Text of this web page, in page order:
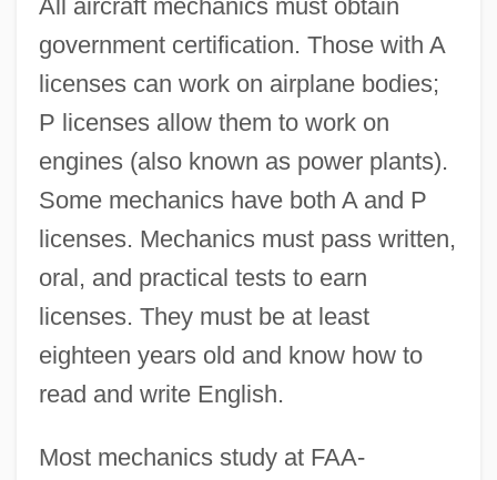
All aircraft mechanics must obtain
government certification. Those with A
licenses can work on airplane bodies;
P licenses allow them to work on
engines (also known as power plants).
Some mechanics have both A and P
licenses. Mechanics must pass written,
oral, and practical tests to earn
licenses. They must be at least
eighteen years old and know how to
read and write English.
Most mechanics study at FAA-